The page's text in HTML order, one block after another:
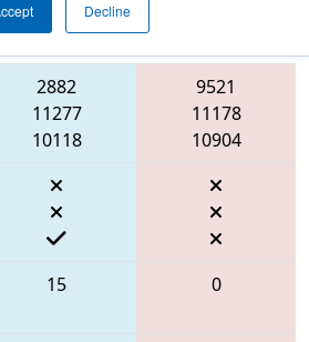
Decline
Blue Alliance
2882
11277
10118
9521
11178
10904
15 0